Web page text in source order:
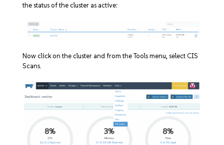
the status of the cluster as active:
Now click on the cluster and from the Tools menu, select CIS
Scans.